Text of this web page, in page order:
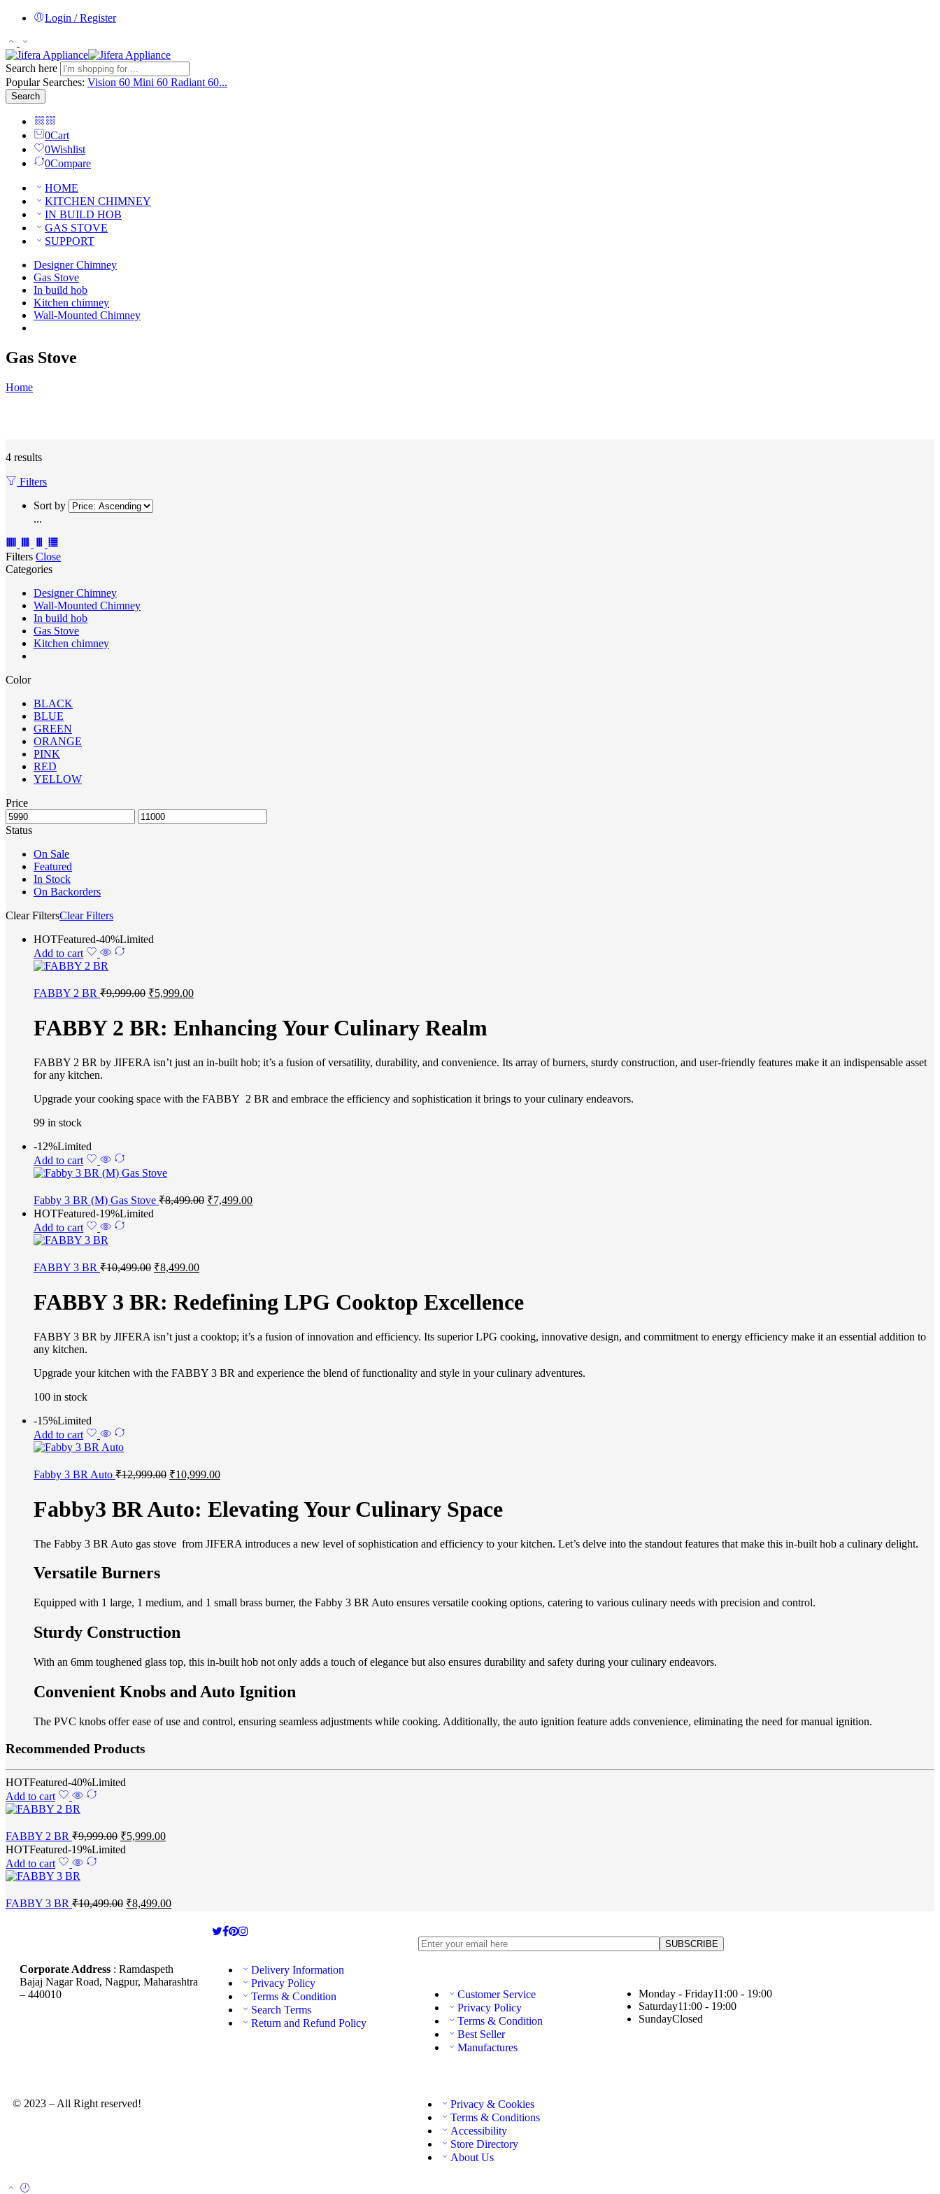
Login / Register
Search here
Popular Searches: Vision 60 Mini 60 Radiant 60...
Search
0Cart
0Wishlist
0Compare
HOME
KITCHEN CHIMNEY
IN BUILD HOB
GAS STOVE
SUPPORT
Designer Chimney
Gas Stove
In build hob
Kitchen chimney
Wall-Mounted Chimney
Gas Stove
Home
4 results
Filters
Sort by
...
Filters Close
Categories
Designer Chimney
Wall-Mounted Chimney
In build hob
Gas Stove
Kitchen chimney
Color
BLACK
BLUE
GREEN
ORANGE
PINK
RED
YELLOW
Price
Status
On Sale
Featured
In Stock
On Backorders
Clear FiltersClear Filters
HOTFeatured-40%Limited
Add to cart
FABBY 2 BR ₹9,999.00 ₹5,999.00
FABBY 2 BR: Enhancing Your Culinary Realm
FABBY 2 BR by JIFERA isn’t just an in-built hob; it’s a fusion of versatility, durability, and convenience. Its array of burners, sturdy construction, and user-friendly features make it an indispensable asset
for any kitchen.
Upgrade your cooking space with the FABBY 2 BR and embrace the efficiency and sophistication it brings to your culinary endeavors.
99 in stock
-12%Limited
Add to cart
Fabby 3 BR (M) Gas Stove ₹8,499.00 ₹7,499.00
HOTFeatured-19%Limited
Add to cart
FABBY 3 BR ₹10,499.00 ₹8,499.00
FABBY 3 BR: Redefining LPG Cooktop Excellence
FABBY 3 BR by JIFERA isn’t just a cooktop; it’s a fusion of innovation and efficiency. Its superior LPG cooking, innovative design, and commitment to energy efficiency make it an essential addition to
any kitchen.
Upgrade your kitchen with the FABBY 3 BR and experience the blend of functionality and style in your culinary adventures.
100 in stock
-15%Limited
Add to cart
Fabby 3 BR Auto ₹12,999.00 ₹10,999.00
Fabby3 BR Auto: Elevating Your Culinary Space
The Fabby 3 BR Auto gas stove from JIFERA introduces a new level of sophistication and efficiency to your kitchen. Let’s delve into the standout features that make this in-built hob a culinary delight.
Versatile Burners
Equipped with 1 large, 1 medium, and 1 small brass burner, the Fabby 3 BR Auto ensures versatile cooking options, catering to various culinary needs with precision and control.
Sturdy Construction
With an 6mm toughened glass top, this in-built hob not only adds a touch of elegance but also ensures durability and safety during your culinary endeavors.
Convenient Knobs and Auto Ignition
The PVC knobs offer ease of use and control, ensuring seamless adjustments while cooking. Additionally, the auto ignition feature adds convenience, eliminating the need for manual ignition.
Recommended Products
HOTFeatured-40%Limited
Add to cart
FABBY 2 BR ₹9,999.00 ₹5,999.00
HOTFeatured-19%Limited
Add to cart
FABBY 3 BR ₹10,499.00 ₹8,499.00
Corporate Address : Ramdaspeth
Bajaj Nagar Road, Nagpur, Maharashtra
– 440010
Delivery Information
Privacy Policy
Terms & Condition
Search Terms
Return and Refund Policy
Customer Service
Privacy Policy
Terms & Condition
Best Seller
Manufactures
Monday - Friday11:00 - 19:00
Saturday11:00 - 19:00
SundayClosed
© 2023 – All Right reserved!
Privacy & Cookies
Terms & Conditions
Accessibility
Store Directory
About Us